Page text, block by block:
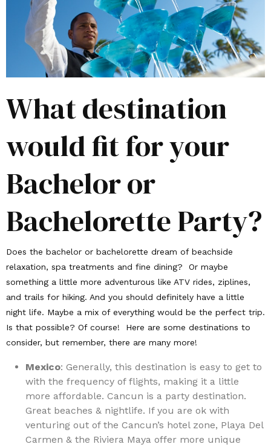
What destination
would fit for your
Bachelor or
Bachelorette Party?
Does the bachelor or bachelorette dream of beachside
relaxation, spa treatments and fine dining? Or maybe
something a little more adventurous like ATV rides, ziplines,
and trails for hiking. And you should definitely have a little
night life. Maybe a mix of everything would be the perfect trip.
Is that possible? Of course! Here are some destinations to
consider, but remember, there are many more!
Mexico: Generally, this destination is easy to get to
with the frequency of flights, making it a little
more affordable. Cancun is a party destination.
Great beaches & nightlife. If you are ok with
venturing out of the Cancun’s hotel zone, Playa Del
Carmen & the Riviera Maya offer more unique